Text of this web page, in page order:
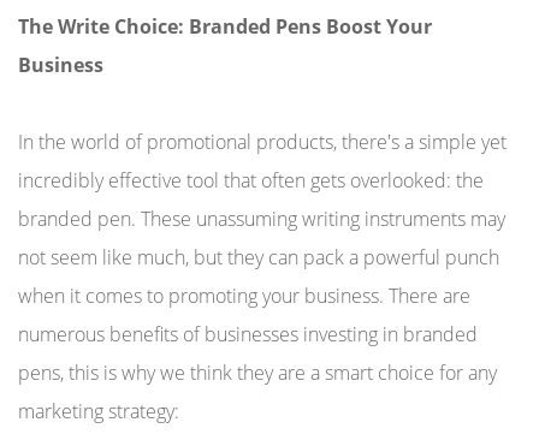
The Write Choice: Branded Pens Boost Your
Business
In the world of promotional products, there's a simple yet
incredibly effective tool that often gets overlooked: the
branded pen. These unassuming writing instruments may
not seem like much, but they can pack a powerful punch
when it comes to promoting your business. There are
numerous benefits of businesses investing in branded
pens, this is why we think they are a smart choice for any
marketing strategy: